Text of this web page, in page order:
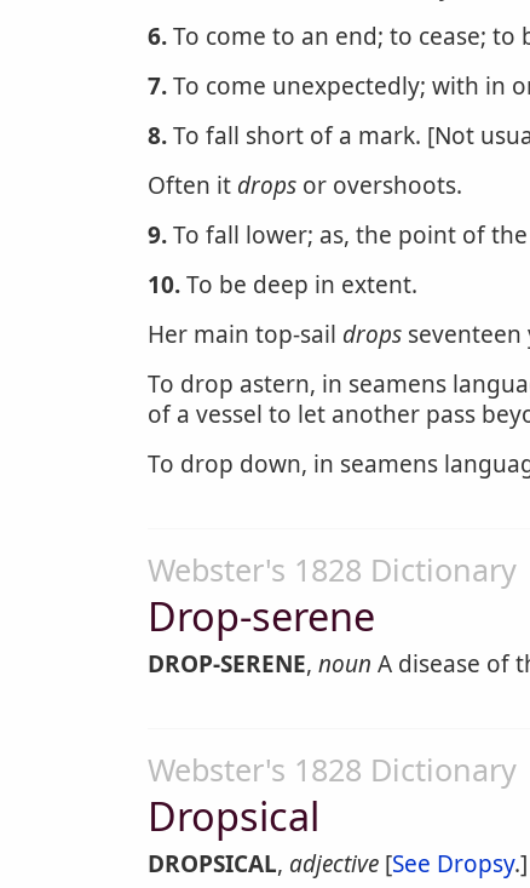
6.To come to an end; to cease;
7.To come unexpectedly; with in
8.To fall short of a mark. [Not
Often it drops or overshoots.
9.To fall lower; as, the point of
10.To be deep in extent.
Her main top-sail drops seventeen
To drop astern, in seamens
of a vessel to let another pass
To drop down, in seamens
Webster's 1828 Dictionary
Drop-serene
DROP-SERENE, noun A disease of
Webster's 1828 Dictionary
Dropsical
DROPSICAL, adjective [See Dropsy.]